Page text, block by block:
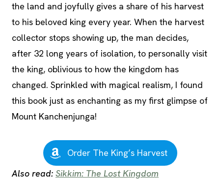
the land and joyfully gives a share of his harvest
to his beloved king every year. When the harvest
collector stops showing up, the man decides,
after 32 long years of isolation, to personally visit
the king, oblivious to how the kingdom has
changed. Sprinkled with magical realism, I found
this book just as enchanting as my first glimpse of
Mount Kanchenjunga!
Order The King’s Harvest
Also read: Sikkim: The Lost Kingdom